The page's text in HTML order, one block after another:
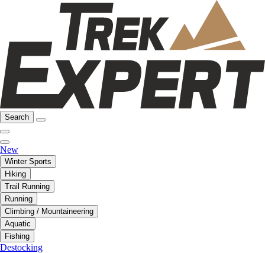
Search
New
Winter Sports
Hiking
Trail Running
Running
Climbing / Mountaineering
Aquatic
Fishing
Destocking